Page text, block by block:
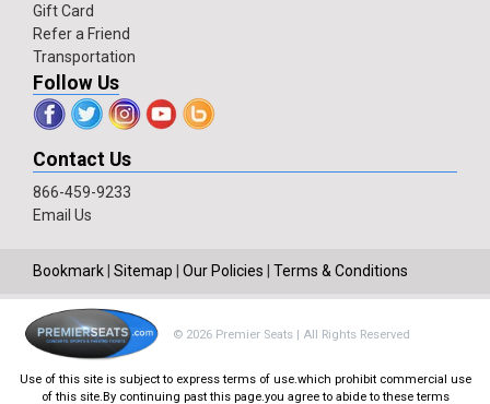
Gift Card
Refer a Friend
Transportation
Follow Us
Contact Us
866-459-9233
Email Us
Bookmark Sitemap Our Policies Terms & Conditions
© 2026 Premier Seats | All Rights Reserved
Use of this site is subject to express terms of use.which prohibit commercial use
of this site.By continuing past this page.you agree to abide to these terms